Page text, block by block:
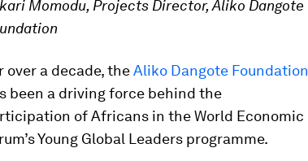
Momodu, Projects Director, Aliko Dangote
over a decade, theAliko Dangote Foundation
been a driving force behind the
of Africans in the World Economic
Young Global Leaders programme.